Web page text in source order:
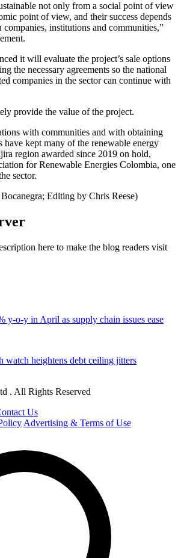
not only from a social point of view
point of view, and their success depends
institutions and communities,”
it will evaluate the project’s sale options
the necessary agreements so the national
companies in the sector can continue with
provide the value of the project.
with communities and with obtaining
have kept many of the renewable energy
region awarded since 2019 on hold,
for Renewable Energies Colombia, one
sector.
Editing by Chris Reese)
here to make the blog readers visit
y-o-y in April as supply chain issues ease
watch heightens debt ceiling jitters
. All Rights Reserved
Us
Advertising & Terms of Use